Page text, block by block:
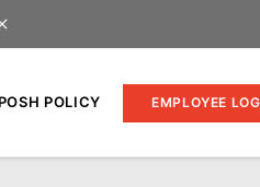
POSH POLICY EMPLOYEE